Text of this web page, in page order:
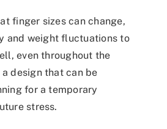
finger sizes can change,
and weight fluctuations to
even throughout the
design that can be
for a temporary
stress.